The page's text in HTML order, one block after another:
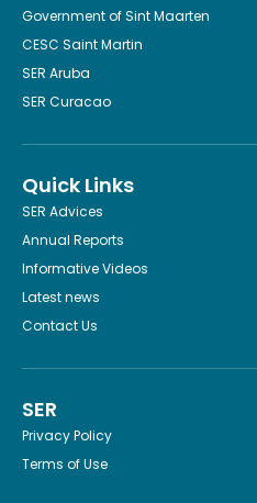
Government of Sint Maarten
CESC Saint Martin
SER Aruba
SER Curacao
Quick Links
SER Advices
Annual Reports
Informative Videos
Latest news
Contact Us
SER
Privacy Policy
Terms of Use